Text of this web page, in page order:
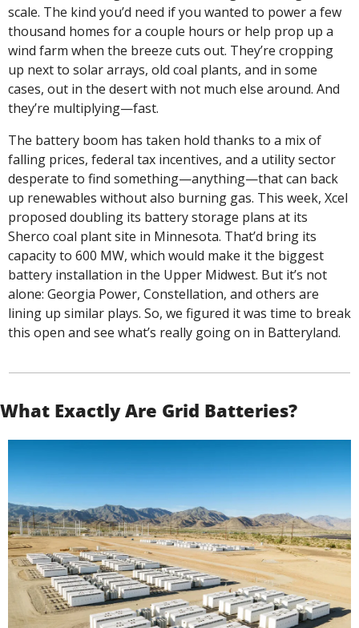
scale. The kind you’d need if you wanted to power a few
thousand homes for a couple hours or help prop up a
wind farm when the breeze cuts out. They’re cropping
up next to solar arrays, old coal plants, and in some
cases, out in the desert with not much else around. And
they’re multiplying—fast.
The battery boom has taken hold thanks to a mix of
falling prices, federal tax incentives, and a utility sector
desperate to find something—anything—that can back
up renewables without also burning gas. This week, Xcel
proposed doubling its battery storage plans at its
Sherco coal plant site in Minnesota. That’d bring its
capacity to 600 MW, which would make it the biggest
battery installation in the Upper Midwest. But it’s not
alone: Georgia Power, Constellation, and others are
lining up similar plays. So, we figured it was time to break
this open and see what’s really going on in Batteryland.
What Exactly Are Grid Batteries?